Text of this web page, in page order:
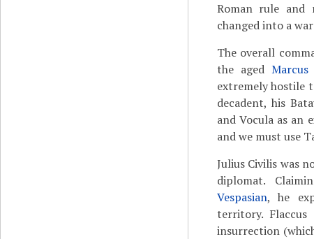
Roman rule and
changed into a
The overall
the aged Marcus
extremely hostile
decadent, his
and Vocula as an
and we must use
Julius Civilis was
diplomat.
Vespasian, he
territory.
insurrection